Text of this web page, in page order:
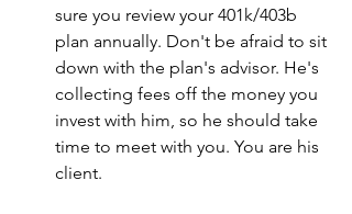
sure you review your 401k/403b
plan annually. Don't be afraid to sit
down with the plan's advisor. He's
collecting fees off the money you
invest with him, so he should take
time to meet with you. You are his
client.